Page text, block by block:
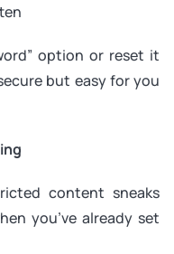
option or reset it
but easy for you
content sneaks
you’ve already set